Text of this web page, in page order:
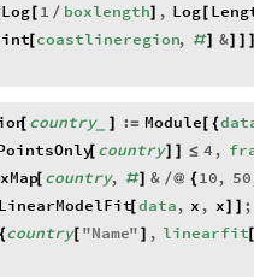
Log[ 1 / boxlength] , Log[
[ coastlineregion, #] &]
[ country_ := Module[ {
[ country] ≤ 4,
[ country, #] & /@ { 10, 50
LinearModelFit[ data, x , x
;
{country[ "Name" , linearfit